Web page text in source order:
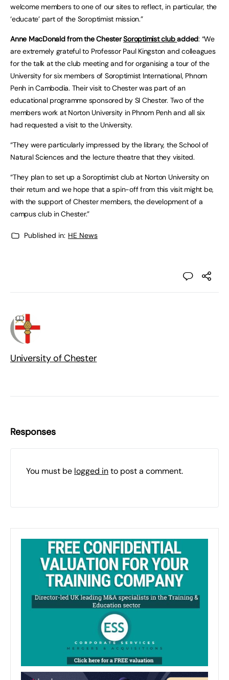
welcome members to one of our sites to reflect, in particular, the
‘educate’ part of the Soroptimist mission.”
Anne MacDonald from the ChesterSoroptimist clubadded: “We
are extremely grateful to Professor Paul Kingston and colleagues
for the talk at the club meeting and for organising a tour of the
University for six members of Soroptimist International, Phnom
Penh in Cambodia. Their visit to Chester was part of an
educational programme sponsored by SI Chester. Two of the
members work at Norton University in Phnom Penh and all six
had requested a visit to the University.
“They were particularly impressed by the library, the School of
Natural Sciences and the lecture theatre that they visited.
“They plan to set up a Soroptimist club at Norton University on
their return and we hope that a spin-off from this visit might be,
with the support of Chester members, the development of a
campus club in Chester.”
Published in: HE News
University of Chester
Responses
You must be logged into post a comment.